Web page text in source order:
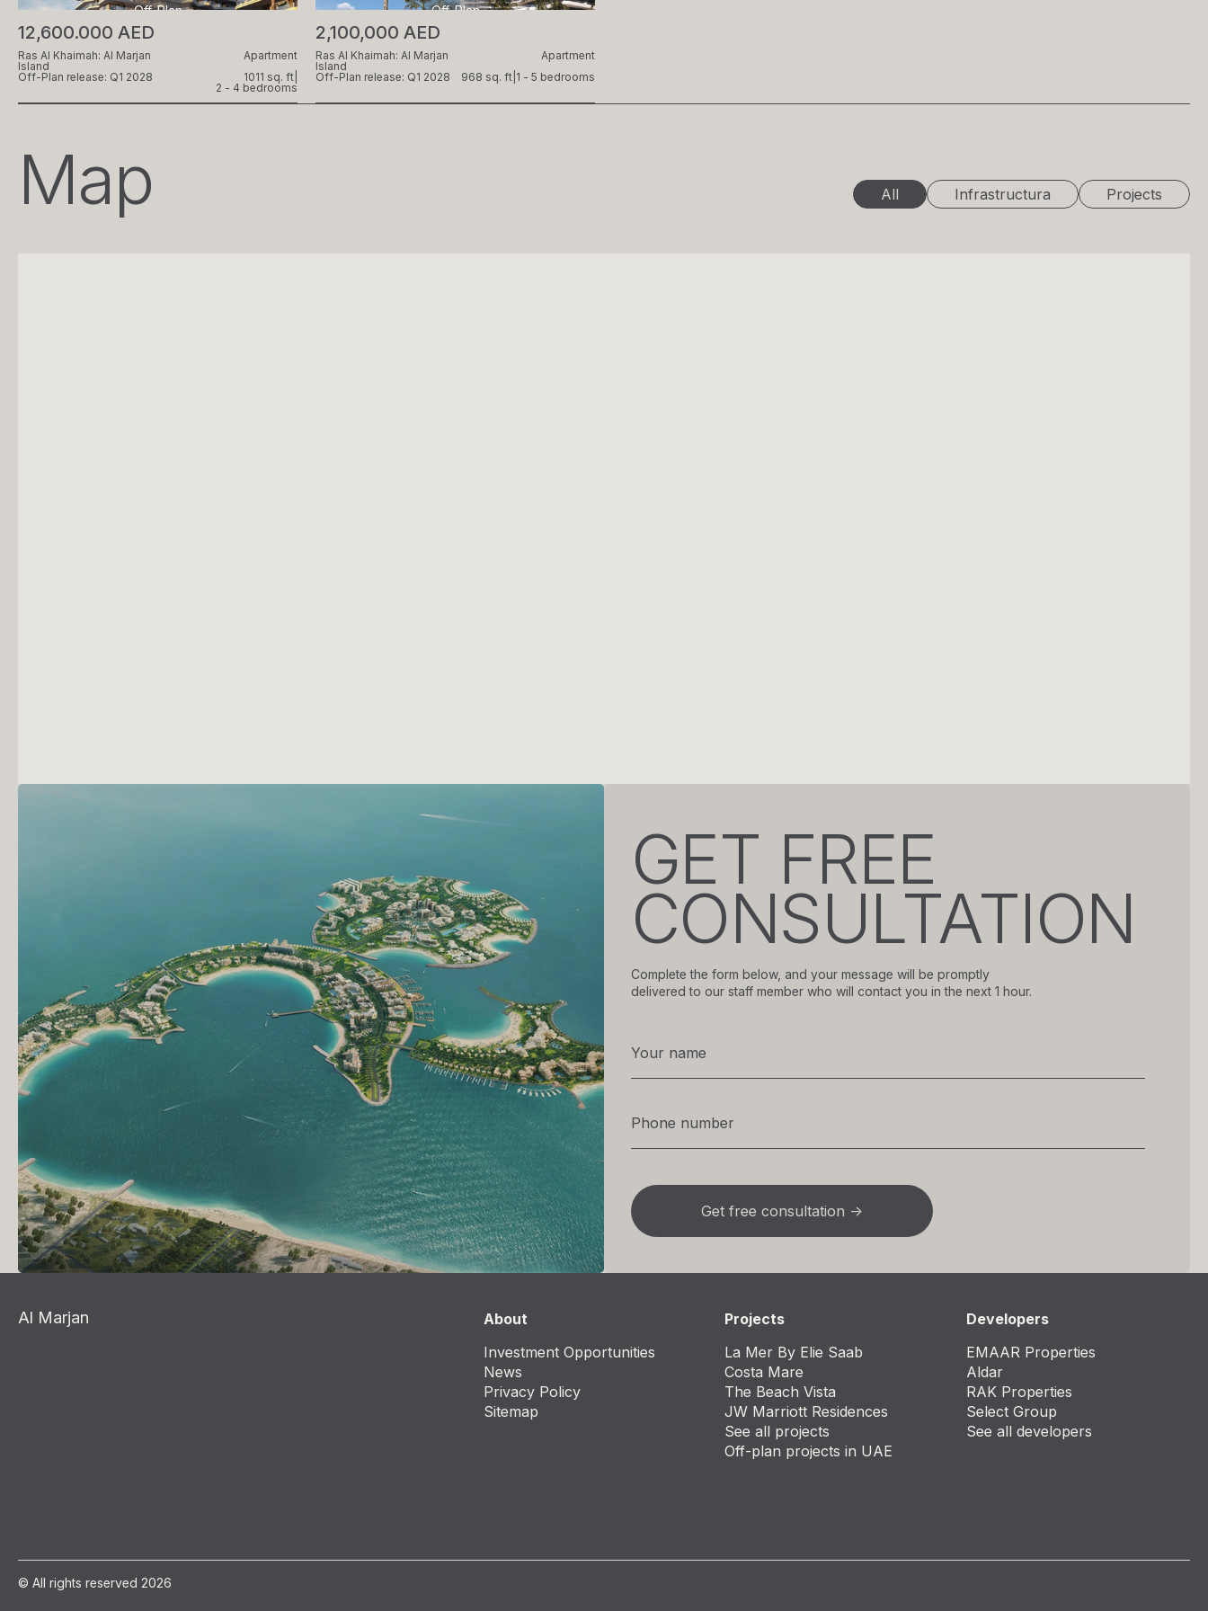
Off-Plan
12,600.000 AED
Ras Al Khaimah: Al Marjan
Island
Apartment
Off-Plan release: Q1 2028
1011 sq. ft
2 - 4 bedrooms
Off-Plan
2,100,000 AED
Ras Al Khaimah: Al Marjan
Island
Apartment
Off-Plan release: Q1 2028
968 sq. ft 1 - 5 bedrooms
Map All Infrastructura Projects
GET FREE
CONSULTATION
Complete the form below, and your message will be promptly
delivered to our staff member who will contact you in the next 1 hour.
Al Marjan
About
Investment Opportunities
News
Privacy Policy
Sitemap
Projects
La Mer By Elie Saab
Costa Mare
The Beach Vista
JW Marriott Residences
See all projects
Off-plan projects in UAE
Developers
EMAAR Properties
Aldar
RAK Properties
Select Group
See all developers
© All rights reserved 2026